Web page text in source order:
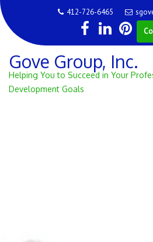
Skip
to
content
412-726-6465
Gove Group, Inc.
Helping You to Succeed in Your
Development Goals